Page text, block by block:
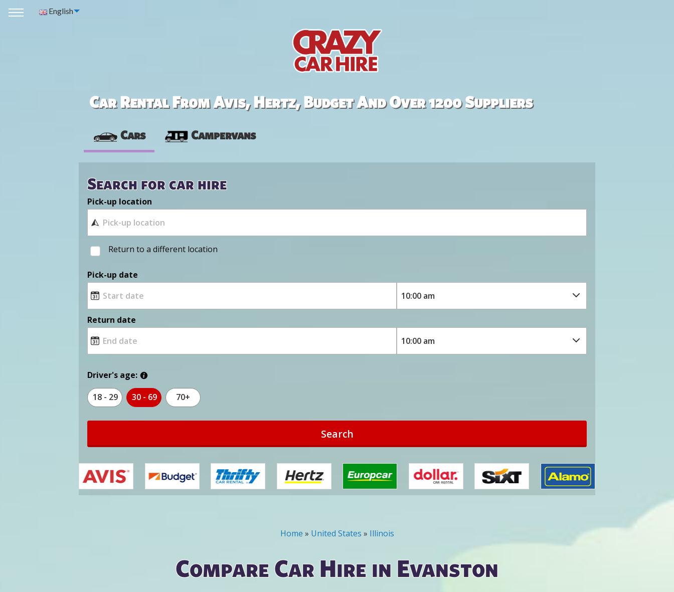
English
Car Rental From Avis, Hertz, Budget And Over 1200 Suppliers
Cars Campervans
Search for car hire
Pick-up location
Return to a different location
Pick-up date
Return date
Driver's age:
18 - 29 30 - 69 70+
Search
Home » United States » Illinois
Compare Car Hire in Evanston